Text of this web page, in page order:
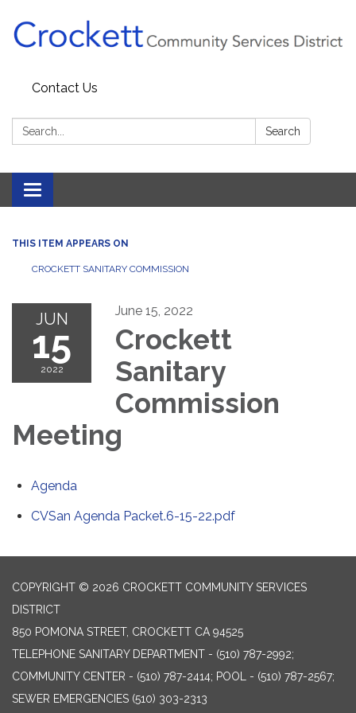
Contact Us
Search: Search
Toggle navigation
THIS ITEM APPEARS ON
CROCKETT SANITARY COMMISSION
JUN
15
2022
June 15, 2022
Crockett
Sanitary
Commission
Meeting
Agenda
CVSan Agenda Packet.6-15-22.pdf
COPYRIGHT © 2026 CROCKETT COMMUNITY SERVICES
DISTRICT
850 POMONA STREET, CROCKETT CA 94525
TELEPHONE SANITARY DEPARTMENT - (510) 787-2992;
COMMUNITY CENTER - (510) 787-2414; POOL - (510) 787-2567;
SEWER EMERGENCIES (510) 303-2313